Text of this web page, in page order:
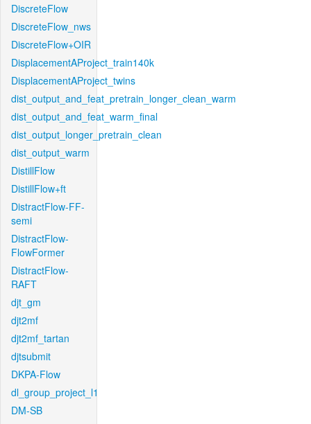
DiscreteFlow
DiscreteFlow_nws
DiscreteFlow+OIR
DisplacementAProject_train140k
DisplacementAProject_twins
dist_output_and_feat_pretrain_longer_clean_warm
dist_output_and_feat_warm_final
dist_output_longer_pretrain_clean
dist_output_warm
DistillFlow
DistillFlow+ft
DistractFlow-FF-
semi
DistractFlow-
FlowFormer
DistractFlow-
RAFT
djt_gm
djt2mf
djt2mf_tartan
djtsubmit
DKPA-Flow
dl_group_project_l1
DM-SB